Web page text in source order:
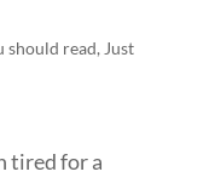
should read, Just
tired for a